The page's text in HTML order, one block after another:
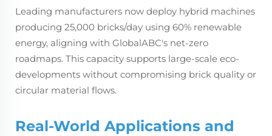
Leading manufacturers now deploy hybrid machines
producing 25,000 bricks/day using 60% renewable
energy, aligning with GlobalABC's net-zero
roadmaps. This capacity supports large-scale eco-
developments without compromising brick quality or
circular material flows.
Real-World Applications and